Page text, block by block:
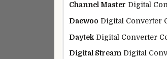
Channel Master Digital
Daewoo Digital Converter
Daytek Digital Converter
Digital Stream Digital